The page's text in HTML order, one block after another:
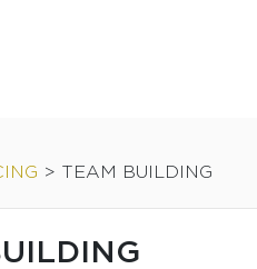
> TEAM BUILDING